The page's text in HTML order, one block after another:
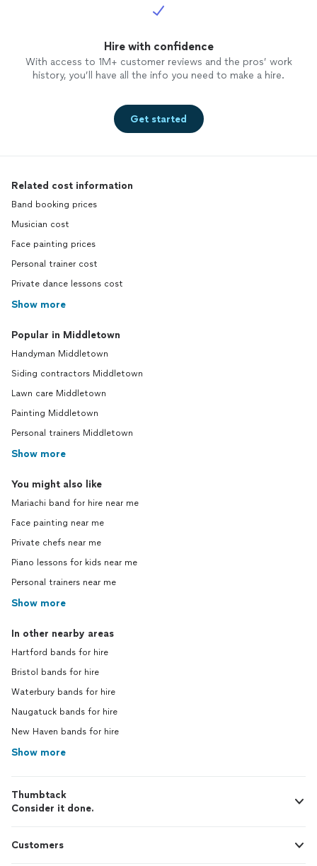
Hire with confidence
With access to 1M+ customer reviews and the pros’ work
history, you’ll have all the info you need to make a hire.
Get started
Related cost information
Band booking prices
Musician cost
Face painting prices
Personal trainer cost
Private dance lessons cost
Show more
Popular in Middletown
Handyman Middletown
Siding contractors Middletown
Lawn care Middletown
Painting Middletown
Personal trainers Middletown
Show more
You might also like
Mariachi band for hire near me
Face painting near me
Private chefs near me
Piano lessons for kids near me
Personal trainers near me
Show more
In other nearby areas
Hartford bands for hire
Bristol bands for hire
Waterbury bands for hire
Naugatuck bands for hire
New Haven bands for hire
Show more
Thumbtack
Consider it done.
Customers